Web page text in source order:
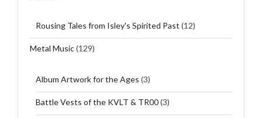
Rousing Tales from Isley's Spirited Past (12)
Metal Music(129)
Album Artwork for the Ages (3)
Battle Vests of the KVLT & TR00(3)